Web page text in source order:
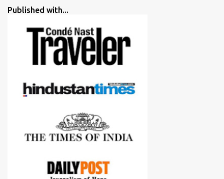
all of them are happy with what they have. And that makes me
me for some project or by my serious photographer friends.
Although this post is about comparison of Canon 1300D and
Nikon D3300, but feel free to reach us for detailed views on other
cameras.
Published with...